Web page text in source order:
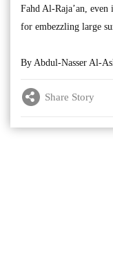
Fahd Al-Raja’an,
for embezzling large
By Abdul-Nasser Al-
Share Story